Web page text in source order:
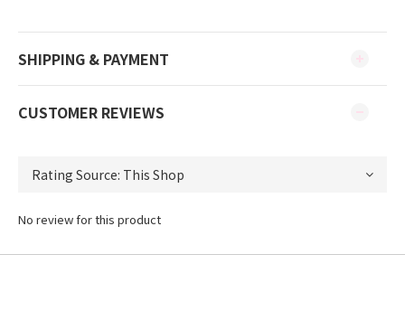
SHIPPING & PAYMENT
CUSTOMER REVIEWS
No review for this product